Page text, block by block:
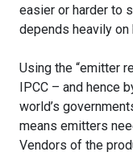
easier or harder to
depends heavily on
Using the “emitter
IPCC – and hence
world’s
means emitters
Vendors of the